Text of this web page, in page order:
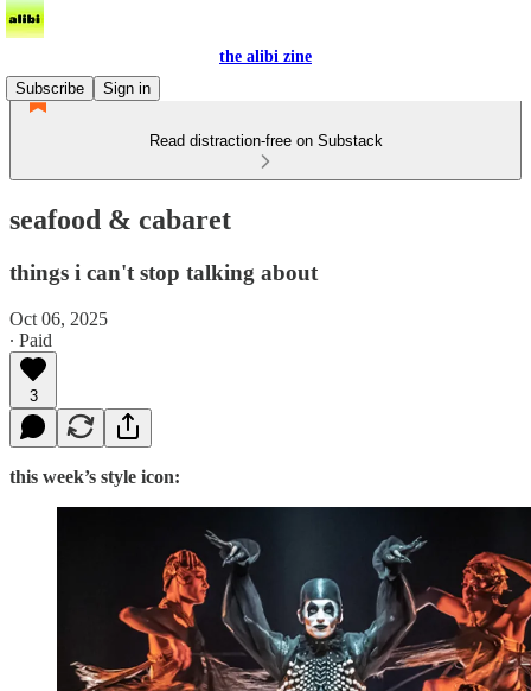
the alibi zine
Subscribe
Sign in
Read distraction-free on Substack
seafood & cabaret
things i can't stop talking about
Oct 06, 2025
∙ Paid
3
this week’s style icon: